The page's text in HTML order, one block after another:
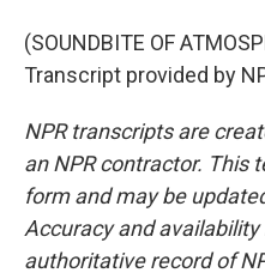
(SOUNDBITE OF
Transcript provided by
NPR transcripts are
an NPR contractor. This
form and may be
Accuracy and
authoritative record of